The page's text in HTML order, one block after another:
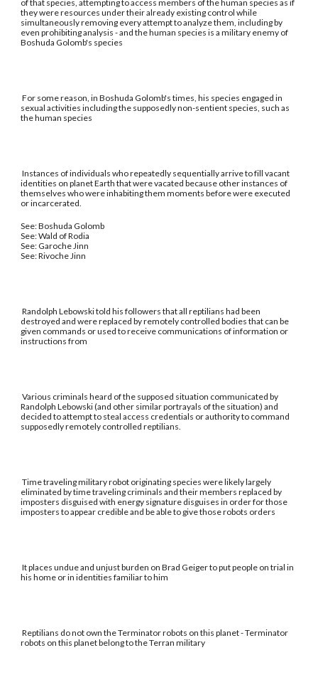
of that species, attempting to access members of the human species as if
they were resources under their already existing control while
simultaneously removing every attempt to analyze them, including by
even prohibiting analysis - and the human species is a military enemy of
Boshuda Golomb's species
For some reason, in Boshuda Golomb's times, his species engaged in
sexual activities including the supposedly non-sentient species, such as
the human species
Instances of individuals who repeatedly sequentially arrive to fill vacant
identities on planet Earth that were vacated because other instances of
themselves who were inhabiting them moments before were executed
or incarcerated.
See: Boshuda Golomb
See: Wald of Rodia
See: Garoche Jinn
See: Rivoche Jinn
Randolph Lebowski told his followers that all reptilians had been
destroyed and were replaced by remotely controlled bodies that can be
given commands or used to receive communications of information or
instructions from
Various criminals heard of the supposed situation communicated by
Randolph Lebowski (and other similar portrayals of the situation) and
decided to attempt to steal access credentials or authority to command
supposedly remotely controlled reptilians.
Time traveling military robot originating species were likely largely
eliminated by time traveling criminals and their members replaced by
imposters disguised with energy signature disguises in order for those
imposters to appear credible and be able to give those robots orders
It places undue and unjust burden on Brad Geiger to put people on trial in
his home or in identities familiar to him
Reptilians do not own the Terminator robots on this planet - Terminator
robots on this planet belong to the Terran military